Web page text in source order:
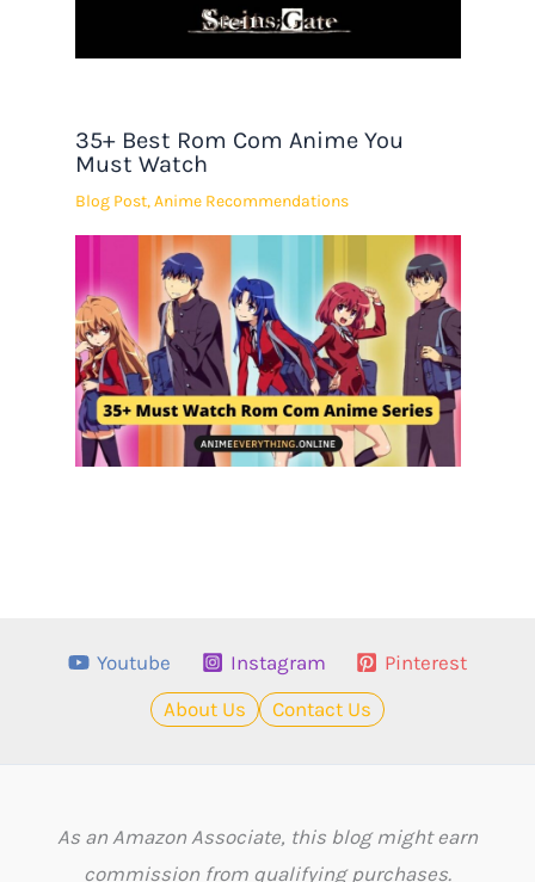
35+ Best Rom Com Anime You
Must Watch
Blog Post,Anime Recommendations
Youtube Instagram
Pinterest
About Us
Contact Us
As an Amazon Associate, this blog might earn
commission from qualifying purchases.